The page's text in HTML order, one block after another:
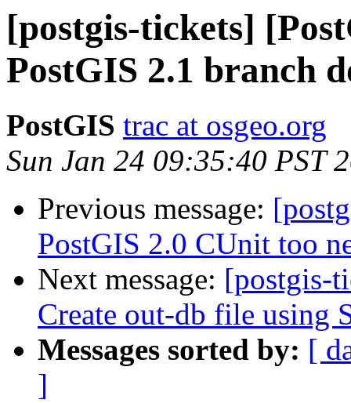
[postgis-tickets]
PostGIS 2.1 branch
PostGIS trac at osgeo.org
Sun Jan 24 09:35:40 PST
Previous message:
PostGIS 2.0 CUnit too
Next message: [postgis-
Create out-db file using
Messages sorted by: [
]